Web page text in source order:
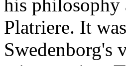
his philosophy
Platriere. It
Swedenborg's